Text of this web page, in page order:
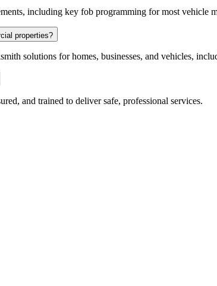
including key fob programming for most vehicle
properties?
solutions for homes, businesses, and vehicles,
and trained to deliver safe, professional services.